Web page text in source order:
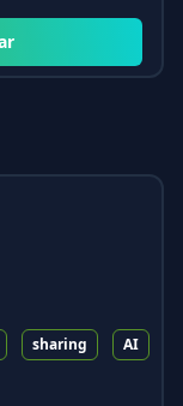
sharing AI